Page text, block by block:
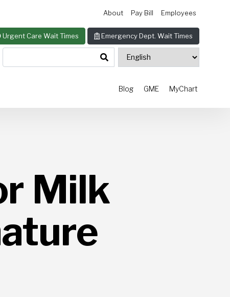
About Pay Bill Employees
Urgent Care Wait Times Emergency Dept. Wait Times
Blog GME MyChart
Milk